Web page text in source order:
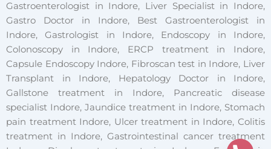
Gastroenterologist in Indore, Liver Specialist in Indore,
Gastro Doctor in Indore, Best Gastroenterologist in
Indore, Gastrologist in Indore, Endoscopy in Indore,
Colonoscopy in Indore, ERCP treatment in Indore,
Capsule Endoscopy Indore, Fibroscan test in Indore, Liver
Transplant in Indore, Hepatology Doctor in Indore,
Gallstone treatment in Indore, Pancreatic disease
specialist Indore, Jaundice treatment in Indore, Stomach
pain treatment Indore, Ulcer treatment in Indore, Colitis
treatment in Indore, Gastrointestinal cancer treatment